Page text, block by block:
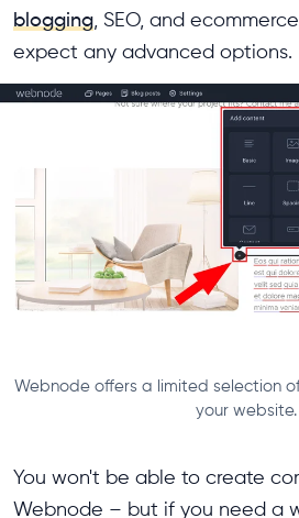
blogging, SEO, and
expect any advanced options.
Webnode offers a limited selection
your website.
You won't be able to create
Webnode – but if you need a